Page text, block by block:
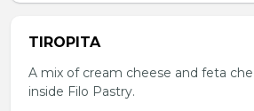
TIROPITA
A mix of cream cheese and feta
inside Filo Pastry.